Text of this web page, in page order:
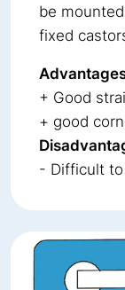
be
fixed
+ Good
+ good
- Difficult